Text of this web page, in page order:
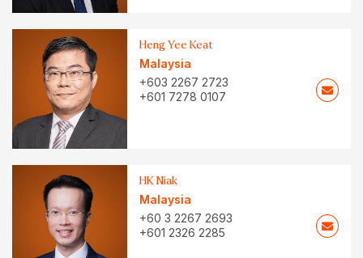
Heng Yee Keat
Malaysia
+603 2267 2723
+601 7278 0107
HK Niak
Malaysia
+60 3 2267 2693
+601 2326 2285